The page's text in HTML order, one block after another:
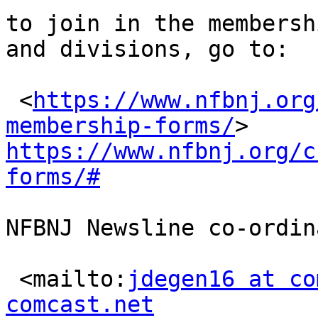
to join in the
and divisions, go to:
<https://
membership-forms/
https://www.nfbnj.org/
forms/#
NFBNJ Newsline co-
<mailto: jdegen16 at
comcast.net